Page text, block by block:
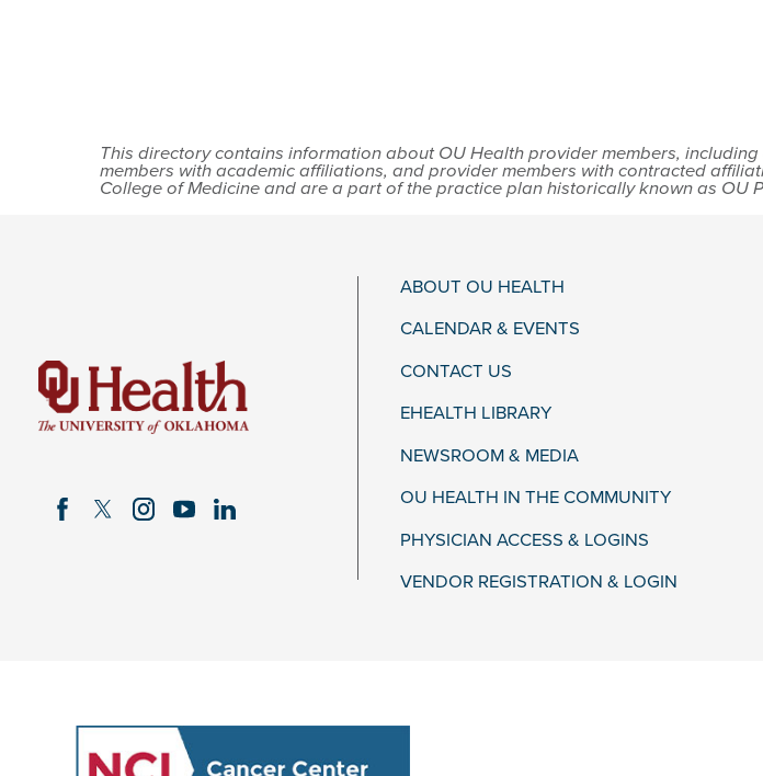
This directory contains information about OU Health provider members,
members with academic affiliations, and provider members with contracted
College of Medicine and are a part of the practice plan historically known as OU
ABOUT OU HEALTH
CALENDAR & EVENTS
CONTACT US
EHEALTH LIBRARY
NEWSROOM & MEDIA
OU HEALTH IN THE COMMUNITY
PHYSICIAN ACCESS & LOGINS
VENDOR REGISTRATION & LOGIN